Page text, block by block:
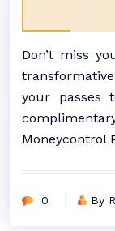
Don’t miss
your passes
Moneycontrol
0 By